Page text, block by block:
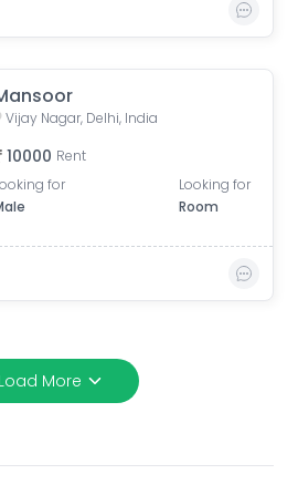
Vijay Nagar, Delhi, India
10000 Rent
for
Looking for
Room
Load More